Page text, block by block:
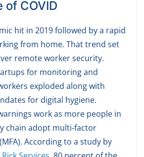
of COVID
hit in 2019 followed by a rapid
from home. That trend set
remote worker security.
for monitoring and
exploded along with
for digital hygiene.
work as more people in
chain adopt multi-factor
According to a study by